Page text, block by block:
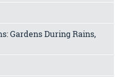
Gardens During Rains,